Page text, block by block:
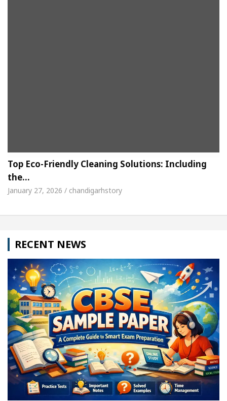
Top Eco-Friendly Cleaning Solutions: Including
the…
January 27, 2026 / chandigarhstory
RECENT NEWS